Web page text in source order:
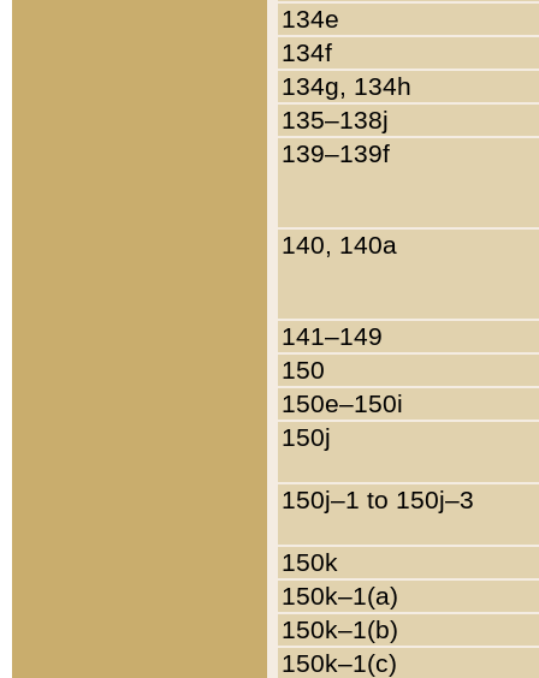
134e
134f
134g, 134h
135–138j
139–139f
140, 140a
141–149
150
150e–150i
150j
150j–1 to 150j–3
150k
150k–1(a)
150k–1(b)
150k–1(c)